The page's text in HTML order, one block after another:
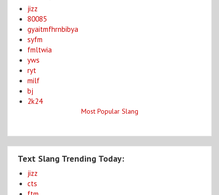
jizz
80085
gyaitmfhrnbibya
syfm
fmltwia
yws
ryt
milf
bj
2k24
Most Popular Slang
Text Slang Trending Today:
jizz
cts